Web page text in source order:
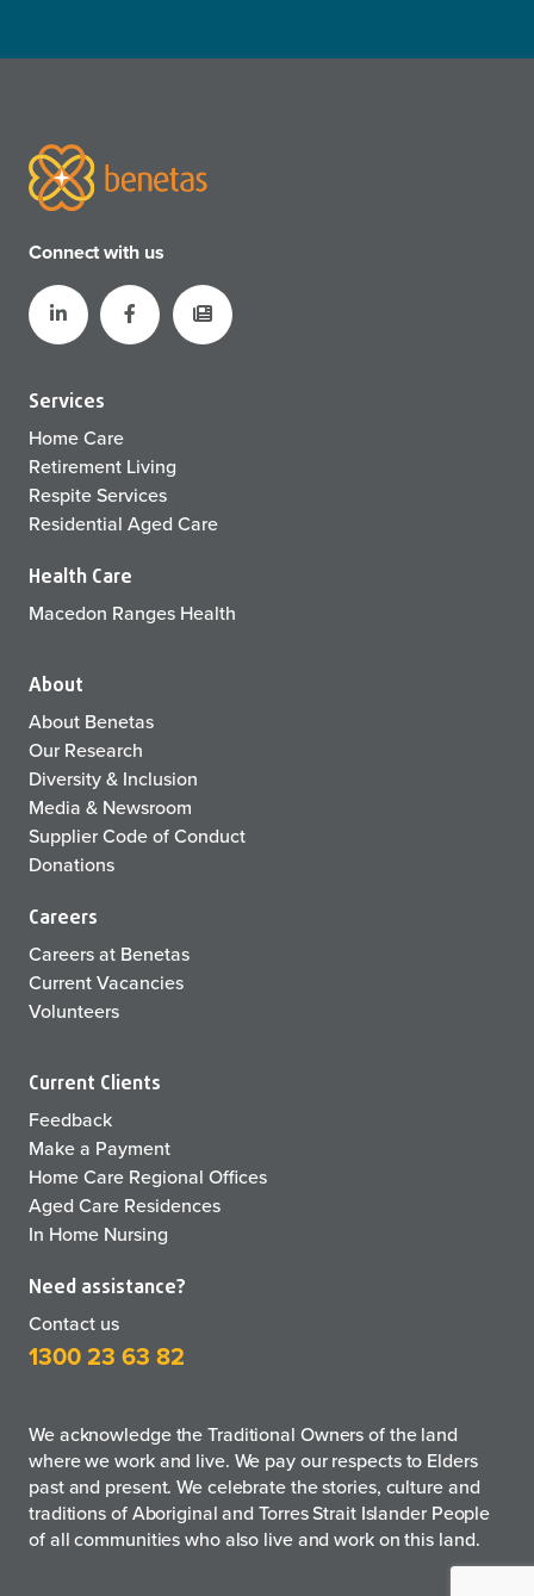
Connect with us
Services
Home Care
Retirement Living
Respite Services
Residential Aged Care
Health Care
Macedon Ranges Health
About
About Benetas
Our Research
Diversity & Inclusion
Media & Newsroom
Supplier Code of Conduct
Donations
Careers
Careers at Benetas
Current Vacancies
Volunteers
Current Clients
Feedback
Make a Payment
Home Care Regional Offices
Aged Care Residences
In Home Nursing
Need assistance?
Contact us
1300 23 63 82
We acknowledge the Traditional Owners of the land
where we work and live. We pay our respects to Elders
past and present. We celebrate the stories, culture and
traditions of Aboriginal and Torres Strait Islander People
of all communities who also live and work on this land.